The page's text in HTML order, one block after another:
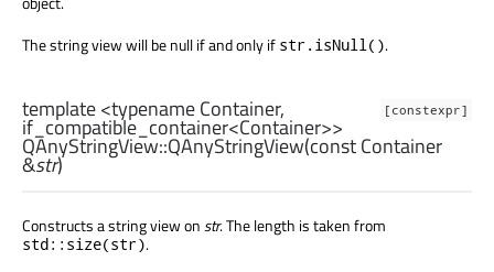
The string view will be null if and only if str.isNull().
[constexpr]
template <typename Container,
if_compatible_container<Container>>
QAnyStringView::QAnyStringView(constContainer
&str)
Constructs a string view onstr. The length is taken from
std::size(str).